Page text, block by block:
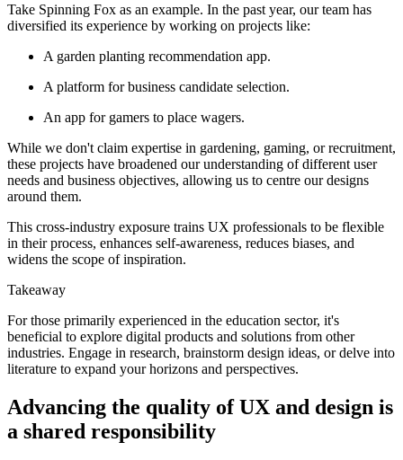
Take Spinning Fox as an example. In the past year, our team has
diversified its experience by working on projects like:
A garden planting recommendation app.
A platform for business candidate selection.
An app for gamers to place wagers.
While we don't claim expertise in gardening, gaming, or recruitment,
these projects have broadened our understanding of different user
needs and business objectives, allowing us to centre our designs
around them.
This cross-industry exposure trains UX professionals to be flexible
in their process, enhances self-awareness, reduces biases, and
widens the scope of inspiration.
Takeaway
For those primarily experienced in the education sector, it's
beneficial to explore digital products and solutions from other
industries. Engage in research, brainstorm design ideas, or delve into
literature to expand your horizons and perspectives.
Advancing the quality of UX and design is
a shared responsibility